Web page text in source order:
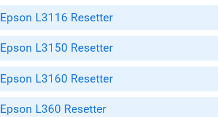
Epson L3116 Resetter
Epson L3150 Resetter
Epson L3160 Resetter
Epson L360 Resetter